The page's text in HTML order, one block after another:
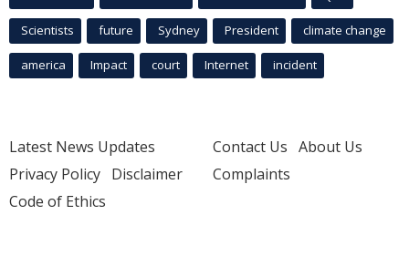
Scientists future Sydney President climate change
america Impact court Internet incident
Latest News Updates
Privacy Policy Disclaimer
Code of Ethics
Contact Us About Us
Complaints